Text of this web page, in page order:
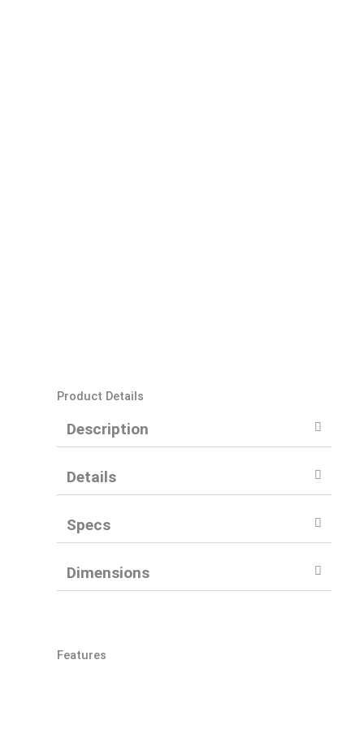
Product Details
Description
Details
Specs
Dimensions
Features